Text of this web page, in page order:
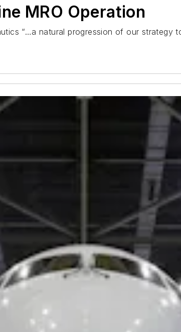
MRO Operation
“…a natural progression of our strategy